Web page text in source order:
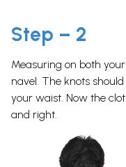
Step – 2
Measuring on both
navel. The knots
your waist. Now the
and right.